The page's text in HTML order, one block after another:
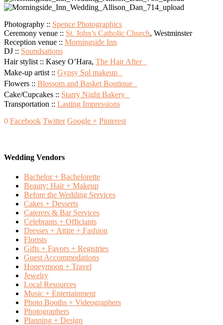
Photography :: Spence Photographics
Ceremony venue :: St. John’s Catholic Church, Westminster
Reception venue :: Morningside Inn
DJ :: Soundsations
Hair stylist :: Kasey O’Hara, The Hair After
Make-up artist :: Gypsy Sol makeup
Flowers :: Blossom and Basket Boutique
Cake/Cupcakes :: Starry Night Bakery
Transportation :: Lasting Impressions
0 Facebook Twitter Google + Pinterest
Wedding Vendors
Bachelor + Bachelorette
Beauty: Hair + Makeup
Before the Wedding Services
Cakes + Desserts
Caterers & Bar Services
Celebrants + Officiants
Dresses + Attire + Fashion
Florists
Gifts + Favors + Registries
Guest Accommodations
Honeymoon + Travel
Jewelry
Local Resources
Music + Entertainment
Photo Booths + Videographers
Photographers
Planning + Design